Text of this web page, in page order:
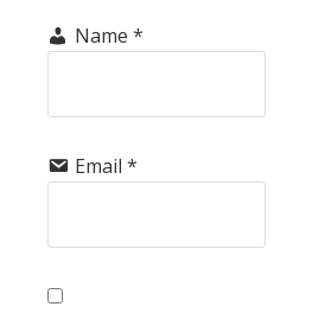
Name *
Email *